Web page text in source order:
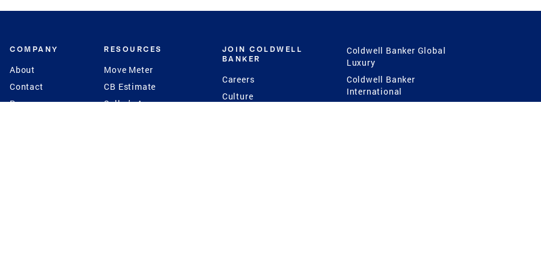
COMPANY
About
Contact
Press
RESOURCES
Move Meter
CB Estimate
Seller's Assurance
JOIN COLDWELL
BANKER
Careers
Culture
Coldwell Banker Global
Luxury
Coldwell Banker
International